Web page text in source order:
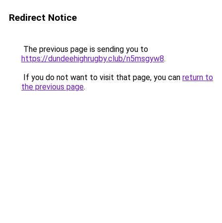
Redirect Notice
The previous page is sending you to
https://dundeehighrugby.club/n5msgyw8.
If you do not want to visit that page, you can return to
the previous page.